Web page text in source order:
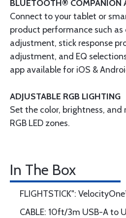
BLUETOOTH® COMPANION
Connect to your tablet or
product performance such as
adjustment, stick response
adjustment, and EQ
app available for iOS &
ADJUSTABLE RGB LIGHTING
Set the color, brightness,
RGB LED zones.
In The Box
FLIGHTSTICK":
CABLE: 10ft/3m USB-A to